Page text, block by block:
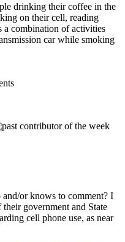
drinking their coffee in the
on their cell, reading
a combination of activities
car while smoking
or knows to comment? I
government and State
cell phone use, as near